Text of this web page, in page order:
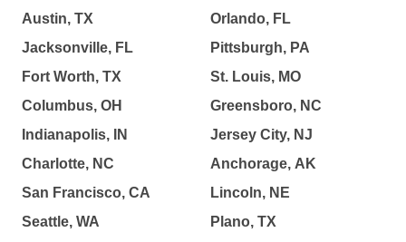
Austin, TX
Jacksonville, FL
Fort Worth, TX
Columbus, OH
Indianapolis, IN
Charlotte, NC
San Francisco, CA
Seattle, WA
Orlando, FL
Pittsburgh, PA
St. Louis, MO
Greensboro, NC
Jersey City, NJ
Anchorage, AK
Lincoln, NE
Plano, TX